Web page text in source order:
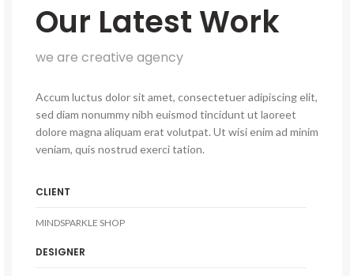
Our Latest Work
we are creative agency
Accum luctus dolor sit amet, consectetuer adipiscing elit,
sed diam nonummy nibh euismod tincidunt ut laoreet
dolore magna aliquam erat volutpat. Ut wisi enim ad minim
veniam, quis nostrud exerci tation.
CLIENT
MINDSPARKLE SHOP
DESIGNER